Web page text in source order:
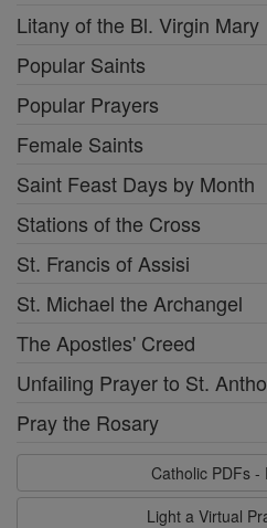
Litany of the Bl. Virgin Mary
Popular Saints
Popular Prayers
Female Saints
Saint Feast Days by Month
Stations of the Cross
St. Francis of Assisi
St. Michael the Archangel
The Apostles' Creed
Unfailing Prayer to St.
Pray the Rosary
Catholic PDFs -
Light a Virtual